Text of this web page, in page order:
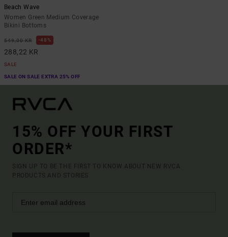
Beach Wave
Women Green Medium Coverage
Bikini Bottoms
549,00 KR 48%
288,22 KR
SALE
SALE ON SALE EXTRA 25% OFF
15% OFF YOUR FIRST
ORDER*
SIGN UP TO BE THE FIRST TO KNOW ABOUT NEW RVCA
PRODUCTS AND STORIES